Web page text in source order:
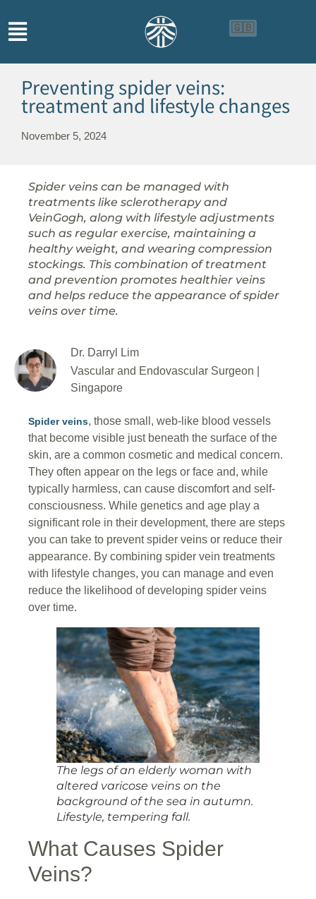
🇬🇧
Preventing spider veins:
treatment and lifestyle changes
November 5, 2024
Spider veins can be managed with
treatments like sclerotherapy and
VeinGogh, along with lifestyle adjustments
such as regular exercise, maintaining a
healthy weight, and wearing compression
stockings. This combination of treatment
and prevention promotes healthier veins
and helps reduce the appearance of spider
veins over time.
Dr. Darryl Lim
Vascular and Endovascular Surgeon |
Singapore
Spider veins, those small, web-like blood vessels
that become visible just beneath the surface of the
skin, are a common cosmetic and medical concern.
They often appear on the legs or face and, while
typically harmless, can cause discomfort and self-
consciousness. While genetics and age play a
significant role in their development, there are steps
you can take to prevent spider veins or reduce their
appearance. By combining spider vein treatments
with lifestyle changes, you can manage and even
reduce the likelihood of developing spider veins
over time.
The legs of an elderly woman with
altered varicose veins on the
background of the sea in autumn.
Lifestyle, tempering fall.
What Causes Spider
Veins?